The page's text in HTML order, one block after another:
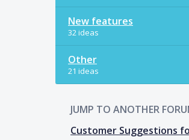
New features
32 ideas
Other
21 ideas
JUMP TO ANOTHER
Customer Suggestions